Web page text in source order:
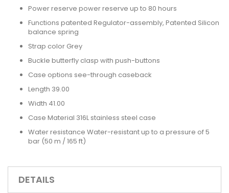
Power reserve power reserve up to 80 hours
Functions patented Regulator-assembly, Patented Silicon
balance spring
Strap color Grey
Buckle butterfly clasp with push-buttons
Case options see-through caseback
Length 39.00
Width 41.00
Case Material 316L stainless steel case
Water resistance Water-resistant up to a pressure of 5
bar (50 m / 165 ft)
DETAILS